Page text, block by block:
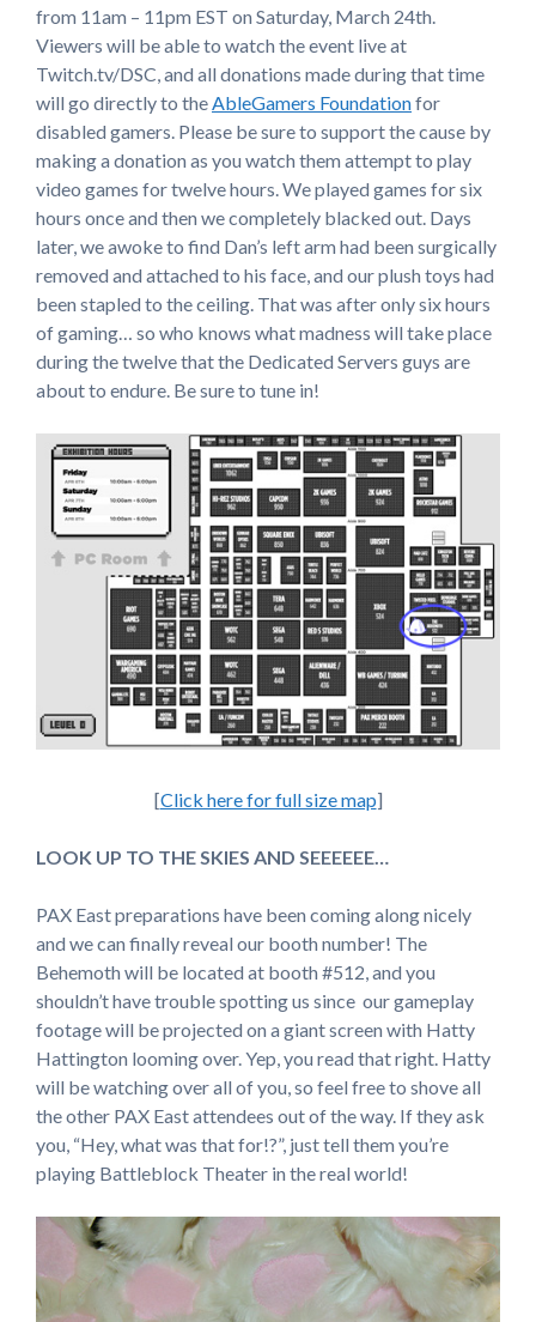
from 11am – 11pm EST on Saturday, March 24th.
Viewers will be able to watch the event live at
Twitch.tv/DSC, and all donations made during that time
will go directly to theAbleGamers Foundationfor
disabled gamers. Please be sure to support the cause by
making a donation as you watch them attempt to play
video games for twelve hours. We played games for six
hours once and then we completely blacked out. Days
later, we awoke to find Dan’s left arm had been surgically
removed and attached to his face, and our plush toys had
been stapled to the ceiling. That was after only six hours
of gaming… so who knows what madness will take place
during the twelve that the Dedicated Servers guys are
about to endure. Be sure to tune in!
[Click here for full size map]
LOOK UP TO THE SKIES AND SEEEEEE…
PAX East preparations have been coming along nicely
and we can finally reveal our booth number! The
Behemoth will be located at booth #512, and you
shouldn’t have trouble spotting us since our gameplay
footage will be projected on a giant screen with Hatty
Hattington looming over. Yep, you read that right. Hatty
will be watching over all of you, so feel free to shove all
the other PAX East attendees out of the way. If they ask
you, “Hey, what was that for!?”, just tell them you’re
playing Battleblock Theater in the real world!